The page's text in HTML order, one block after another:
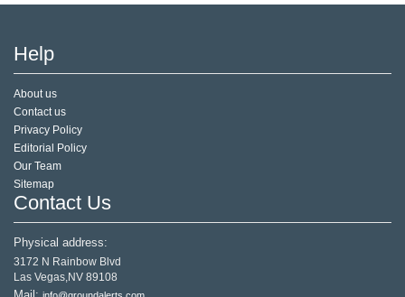
Help
About us
Contact us
Privacy Policy
Editorial Policy
Our Team
Sitemap
Contact Us
Physical address:
3172 N Rainbow Blvd
Las Vegas,NV 89108